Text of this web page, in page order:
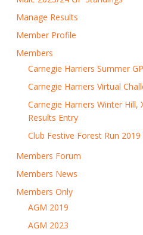
Manage Results
Member Profile
Members
Carnegie Harriers Summer
Carnegie Harriers Virtual
Carnegie Harriers Winter Hill,
Results Entry
Club Festive Forest Run 2019
Members Forum
Members News
Members Only
AGM 2019
AGM 2023